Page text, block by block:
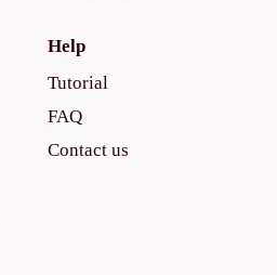
Help
Tutorial
FAQ
Contact us